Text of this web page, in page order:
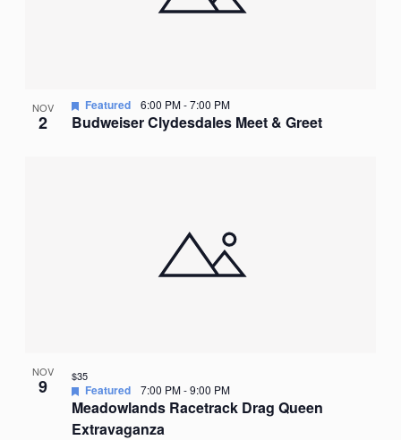
NOV
2 Budweiser Clydesdales Meet & Greet
Featured 6:00 PM-7:00 PM
NOV
9
Meadowlands Racetrack Drag Queen
Extravaganza
Featured 7:00 PM-9:00 PM
$35